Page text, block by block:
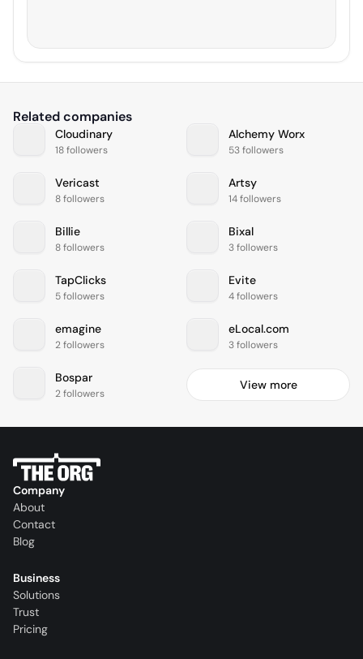
Related companies
Cloudinary
18 followers
Alchemy Worx
53 followers
Vericast
8 followers
Artsy
14 followers
Billie
8 followers
Bixal
3 followers
TapClicks
5 followers
Evite
4 followers
emagine
2 followers
eLocal.com
3 followers
Bospar
2 followers
View more
Company
About
Contact
Blog
Business
Solutions
Trust
Pricing